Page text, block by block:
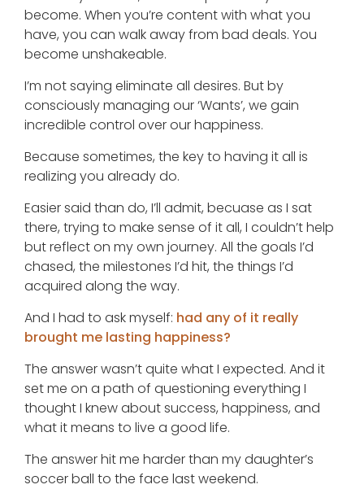
become. When you’re content with what you
have, you can walk away from bad deals. You
become unshakeable.
I’m not saying eliminate all desires. But by
consciously managing our ‘Wants’, we gain
incredible control over our happiness.
Because sometimes, the key to having it all is
realizing you already do.
Easier said than do, I’ll admit, becuase as I sat
there, trying to make sense of it all, I couldn’t help
but reflect on my own journey. All the goals I’d
chased, the milestones I’d hit, the things I’d
acquired along the way.
And I had to ask myself: had any of it really
brought me lasting happiness?
The answer wasn’t quite what I expected. And it
set me on a path of questioning everything I
thought I knew about success, happiness, and
what it means to live a good life.
The answer hit me harder than my daughter’s
soccer ball to the face last weekend.